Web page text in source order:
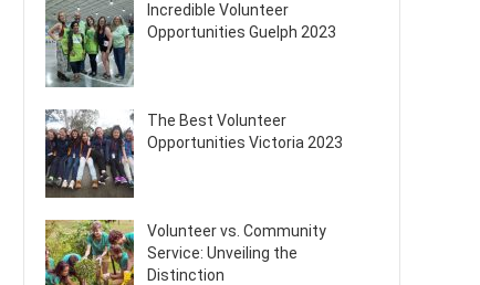
Incredible Volunteer
Opportunities Guelph 2023
The Best Volunteer
Opportunities Victoria 2023
Volunteer vs. Community
Service: Unveiling the
Distinction